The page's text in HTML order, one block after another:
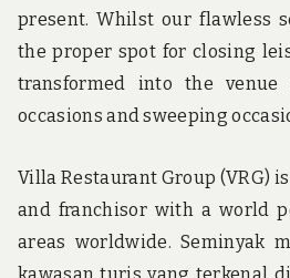
present. Whilst our flawless
the proper spot for closing
transformed into the
occasions and sweeping
Villa Restaurant Group (VRG)
and franchisor with a world
areas worldwide. Seminyak